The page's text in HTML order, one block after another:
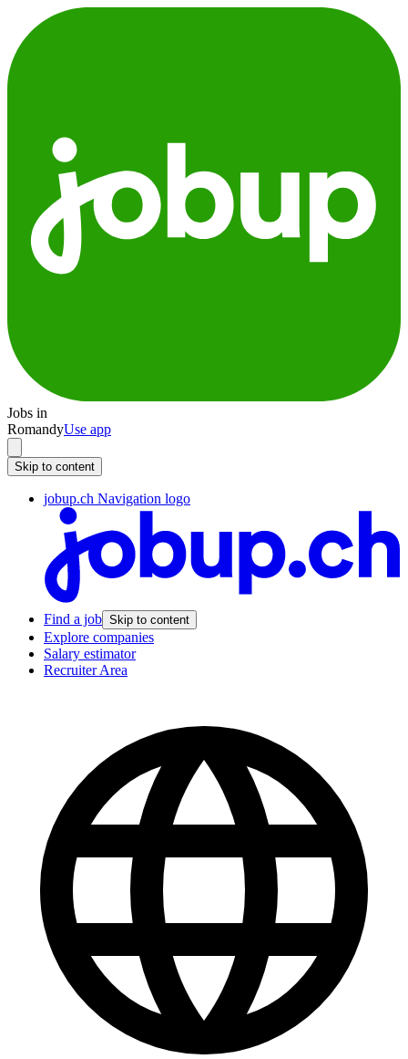
Jobs in
RomandyUse app
Skip to content
jobup.ch Navigation logo
Find a job Skip to content
Explore companies
Salary estimator
Recruiter Area